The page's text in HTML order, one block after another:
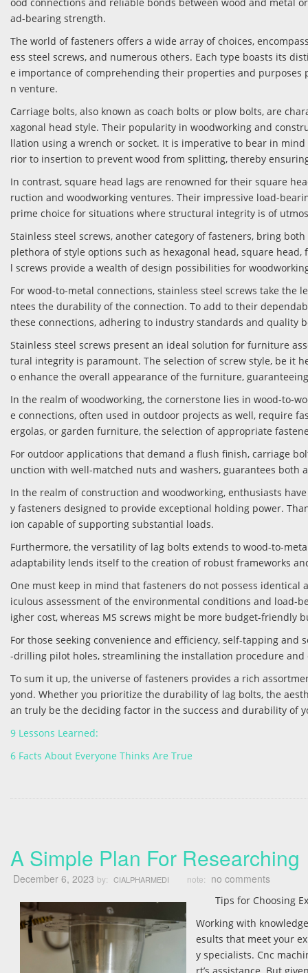
ad-bearing strength.
The world of fasteners offers a wide array of choices,
ess steel screws, and numerous others. Each type boasts its
e importance of comprehending their properties and
n venture.
Carriage bolts, also known as coach bolts or plow bolts, are
xagonal head style. Their popularity in woodworking and
llation using a wrench or socket. It is imperative to bear in
rior to insertion to prevent wood from splitting, thereby
In contrast, square head lags are renowned for their square
ruction and woodworking ventures. Their impressive load-
prime choice for situations where structural integrity is of
Stainless steel screws, another category of fasteners, bring
plethora of style options such as hexagonal head, square
l screws provide a wealth of design possibilities for
For wood-to-metal connections, stainless steel screws take the
ntees the durability of the connection. To add to their
these connections, adhering to industry standards and quality
Stainless steel screws present an ideal solution for furniture
tural integrity is paramount. The selection of screw style, be it
o enhance the overall appearance of the furniture,
In the realm of woodworking, the cornerstone lies in wood-to-
e connections, often used in outdoor projects as well, require
ergolas, or garden furniture, the selection of appropriate
For outdoor applications that demand a flush finish, carriage
unction with well-matched nuts and washers, guarantees
In the realm of construction and woodworking, enthusiasts
y fasteners designed to provide exceptional holding power.
ion capable of supporting substantial loads.
Furthermore, the versatility of lag bolts extends to wood-to-
adaptability lends itself to the creation of robust frameworks
One must keep in mind that fasteners do not possess
iculous assessment of the environmental conditions and load-
igher cost, whereas MS screws might be more budget-friendly
For those seeking convenience and efficiency, self-tapping
-drilling pilot holes, streamlining the installation procedure and
To sum it up, the universe of fasteners provides a rich
yond. Whether you prioritize the durability of lag bolts, the
an truly be the deciding factor in the success and durability of
9 Lessons Learned:
6 Facts About Everyone Thinks Are True
A Simple Plan For Researching
December 6, 2023 by: CIALPHARMEDI note: no comments
Tips for Choosing
Working with
esults that meet your
y specialists. Cnc